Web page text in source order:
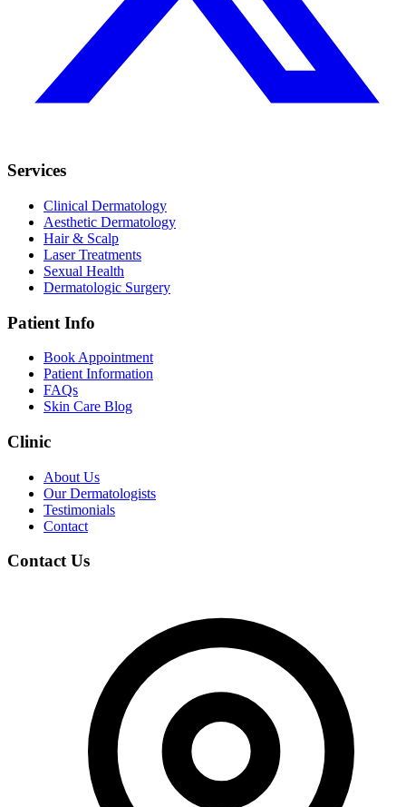
Services
Clinical Dermatology
Aesthetic Dermatology
Hair & Scalp
Laser Treatments
Sexual Health
Dermatologic Surgery
Patient Info
Book Appointment
Patient Information
FAQs
Skin Care Blog
Clinic
About Us
Our Dermatologists
Testimonials
Contact
Contact Us